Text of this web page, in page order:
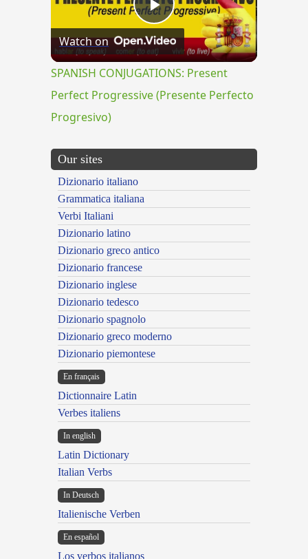
Play
Video
Watch on
SPANISH CONJUGATIONS: Present
Perfect Progressive (Presente Perfecto
Progresivo)
Our sites
Dizionario italiano
Grammatica italiana
Verbi Italiani
Dizionario latino
Dizionario greco antico
Dizionario francese
Dizionario inglese
Dizionario tedesco
Dizionario spagnolo
Dizionario greco moderno
Dizionario piemontese
En français
Dictionnaire Latin
Verbes italiens
In english
Latin Dictionary
Italian Verbs
In Deutsch
Italienische Verben
En español
Los verbos italianos